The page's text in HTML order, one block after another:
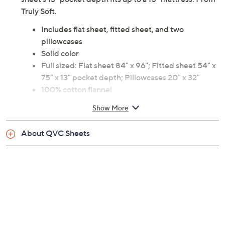
Truly Soft.
Includes flat sheet, fitted sheet, and two
pillowcases
Solid color
Full sized: Flat sheet 84" x 96"; Fitted sheet 54" x
75" x 13" pocket depth; Pillowcases 20" x 32"
100% cotton flannel
Show More
About QVC Sheets